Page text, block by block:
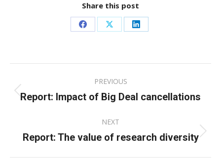
Share this post
Share
Facebook
Share
X
Share
LinkedIn
navigation
PREVIOUS
Previous
Report: Impact of Big Deal cancellations
NEXT
Next
Report: The value of research diversity